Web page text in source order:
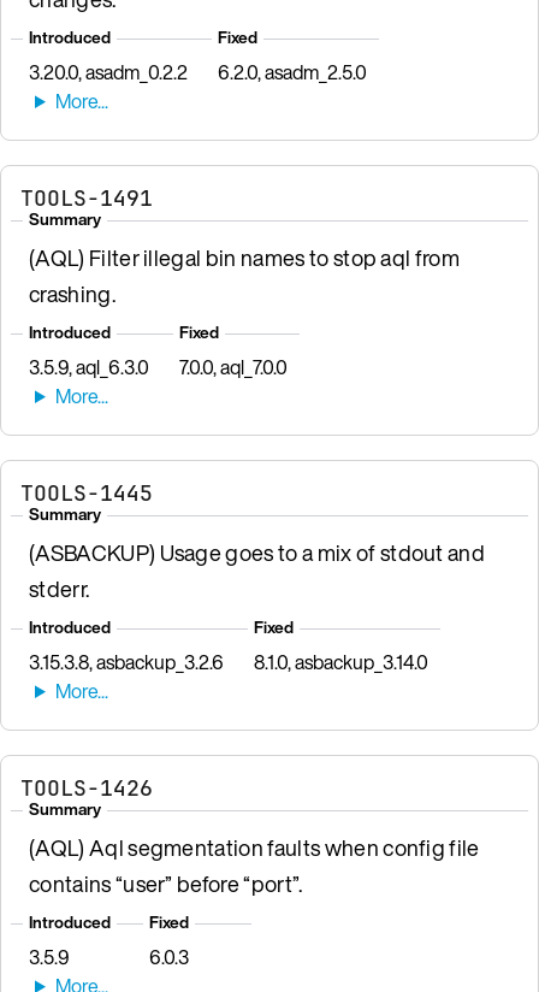
Introduced
3.20.0, asadm_0.2.2
Fixed
6.2.0, asadm_2.5.0
TOOLS-1491
Summary
(AQL) Filter illegal bin names to stop aql from
crashing.
Introduced
3.5.9, aql_6.3.0
Fixed
7.0.0, aql_7.0.0
TOOLS-1445
Summary
(ASBACKUP) Usage goes to a mix of stdout and
stderr.
Introduced
3.15.3.8, asbackup_3.2.6
Fixed
8.1.0, asbackup_3.14.0
TOOLS-1426
Summary
(AQL) Aql segmentation faults when config file
contains “user” before “port”.
Introduced
3.5.9
Fixed
6.0.3